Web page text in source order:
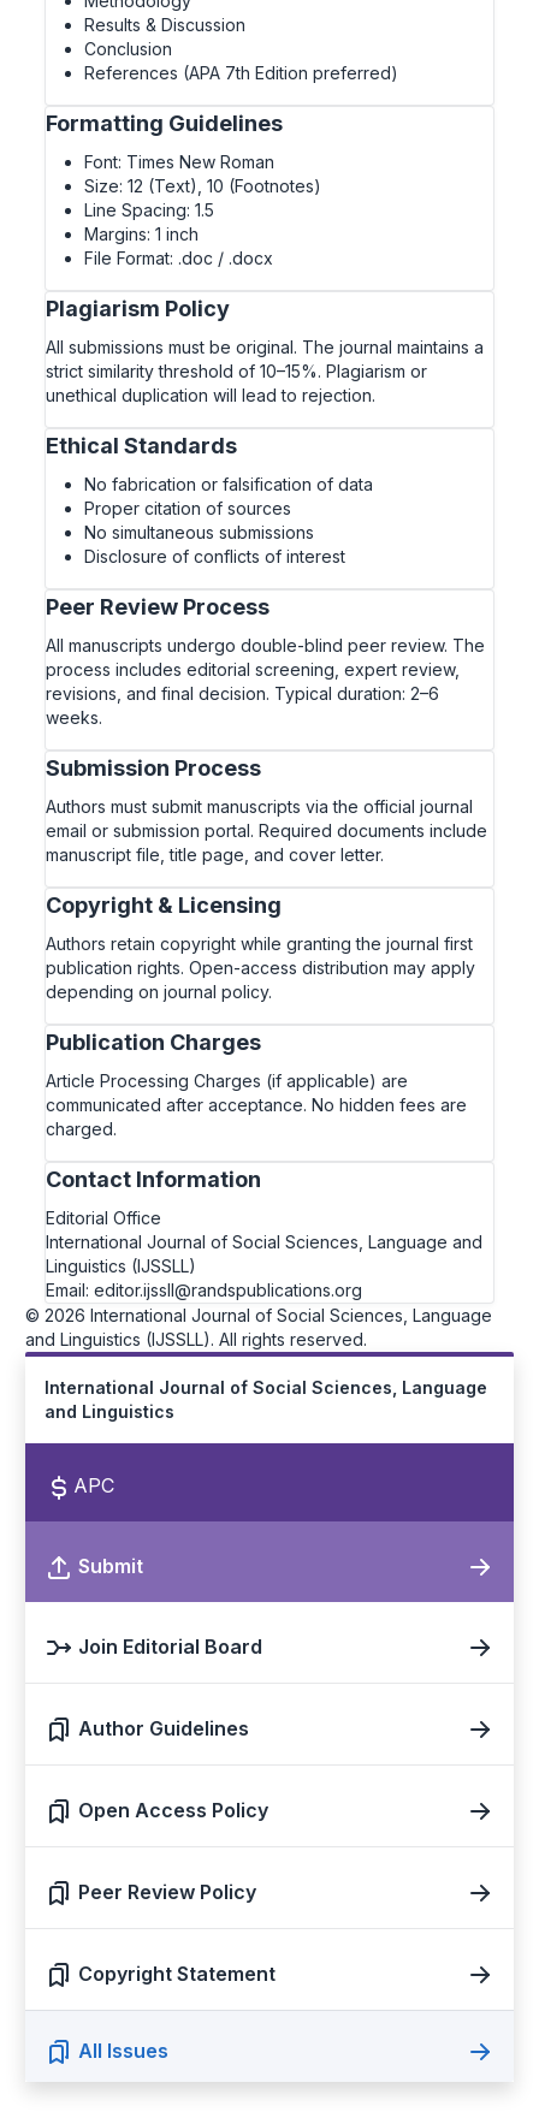
Results & Discussion
Conclusion
References (APA 7th Edition preferred)
Formatting Guidelines
Font: Times New Roman
Size: 12 (Text), 10 (Footnotes)
Line Spacing: 1.5
Margins: 1 inch
File Format: .doc / .docx
Plagiarism Policy
All submissions must be original. The journal maintains a
strict similarity threshold of 10–15%. Plagiarism or
unethical duplication will lead to rejection.
Ethical Standards
No fabrication or falsification of data
Proper citation of sources
No simultaneous submissions
Disclosure of conflicts of interest
Peer Review Process
All manuscripts undergo double-blind peer review. The
process includes editorial screening, expert review,
revisions, and final decision. Typical duration: 2–6
weeks.
Submission Process
Authors must submit manuscripts via the official journal
email or submission portal. Required documents include
manuscript file, title page, and cover letter.
Copyright & Licensing
Authors retain copyright while granting the journal first
publication rights. Open-access distribution may apply
depending on journal policy.
Publication Charges
Article Processing Charges (if applicable) are
communicated after acceptance. No hidden fees are
charged.
Contact Information
Editorial Office
International Journal of Social Sciences, Language and
Linguistics (IJSSLL)
Email: editor.ijssll@randspublications.org
© 2026 International Journal of Social Sciences, Language
and Linguistics (IJSSLL). All rights reserved.
International Journal of Social Sciences, Language
and Linguistics
APC
Submit
Join Editorial Board
Author Guidelines
Open Access Policy
Peer Review Policy
Copyright Statement
All Issues